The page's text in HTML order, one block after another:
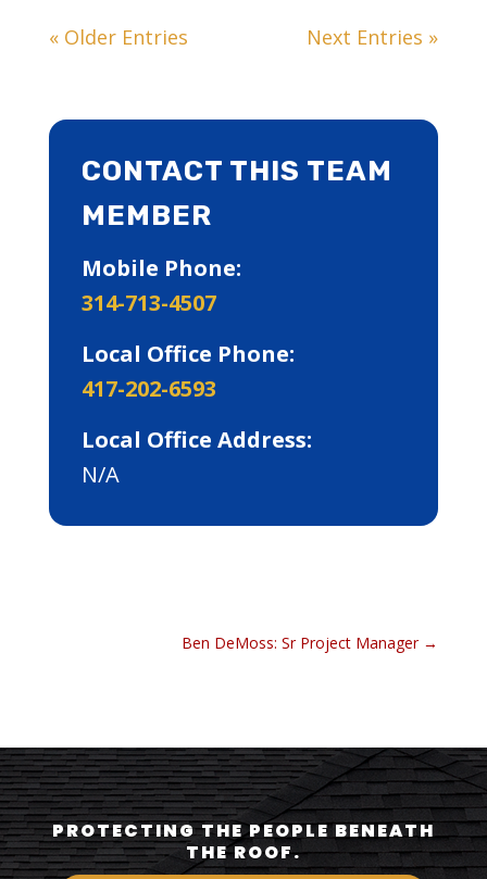
« Older Entries Next Entries »
CONTACT THIS TEAM
MEMBER
Mobile Phone:
314-713-4507
Local Office Phone:
417-202-6593
Local Office Address:
N/A
Ben DeMoss: Sr Project Manager→
PROTECTING THE PEOPLE BENEATH
THE ROOF.